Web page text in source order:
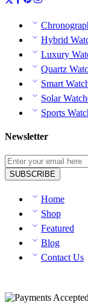
Hybrid
Luxury
Quartz
Smart
Solar
Sports
Newsletter
Home
Shop
Featured
Blog
Contact Us